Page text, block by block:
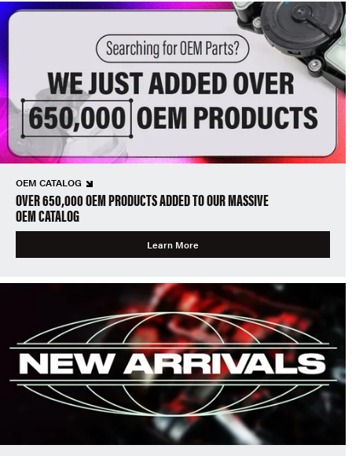
OEM CATALOG
OVER 650,000 OEM PRODUCTS ADDED TO OUR MASSIVE
OEM CATALOG
Learn More